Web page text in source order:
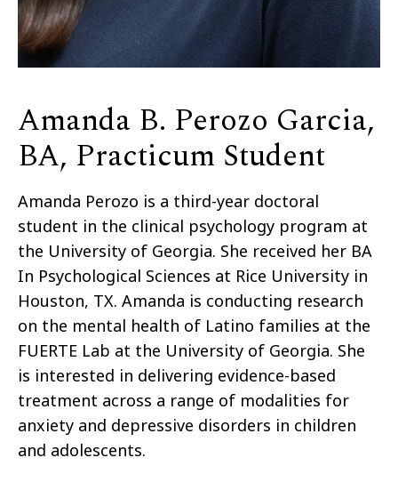
Amanda B. Perozo Garcia,
BA, Practicum Student
Amanda Perozo is a third-year doctoral
student in the clinical psychology program at
the University of Georgia. She received her BA
In Psychological Sciences at Rice University in
Houston, TX. Amanda is conducting research
on the mental health of Latino families at the
FUERTE Lab at the University of Georgia. She
is interested in delivering evidence-based
treatment across a range of modalities for
anxiety and depressive disorders in children
and adolescents.